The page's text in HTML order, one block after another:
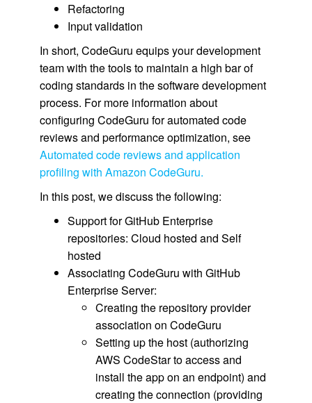
Refactoring
Input validation
In short, CodeGuru equips your development
team with the tools to maintain a high bar of
coding standards in the software development
process. For more information about
configuring CodeGuru for automated code
reviews and performance optimization, see
Automated code reviews and application
profiling with Amazon CodeGuru.
In this post, we discuss the following:
Support for GitHub Enterprise
repositories: Cloud hosted and Self
hosted
Associating CodeGuru with GitHub
Enterprise Server:
Creating the repository provider
association on CodeGuru
Setting up the host (authorizing
AWS CodeStar to access and
install the app on an endpoint) and
creating the connection (providing